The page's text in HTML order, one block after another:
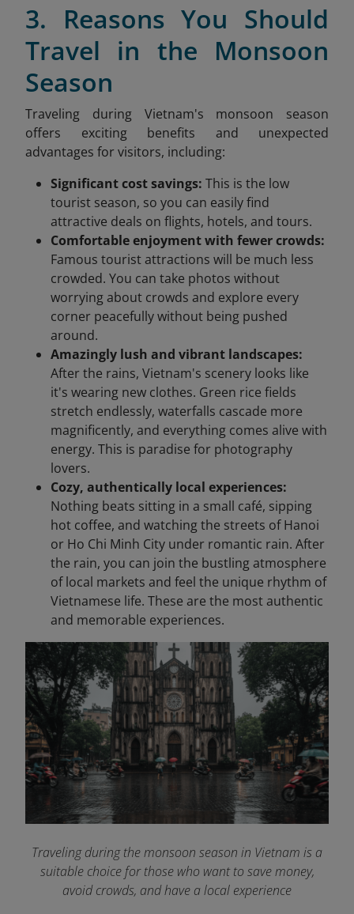
3. Reasons You Should
Travel in the Monsoon
Season
Traveling during Vietnam's monsoon season
offers exciting benefits and unexpected
advantages for visitors, including:
Significant cost savings: This is the low
tourist season, so you can easily find
attractive deals on flights, hotels, and tours.
Comfortable enjoyment with fewer crowds:
Famous tourist attractions will be much less
crowded. You can take photos without
worrying about crowds and explore every
corner peacefully without being pushed
around.
Amazingly lush and vibrant landscapes:
After the rains, Vietnam's scenery looks like
it's wearing new clothes. Green rice fields
stretch endlessly, waterfalls cascade more
magnificently, and everything comes alive with
energy. This is paradise for photography
lovers.
Cozy, authentically local experiences:
Nothing beats sitting in a small café, sipping
hot coffee, and watching the streets of Hanoi
or Ho Chi Minh City under romantic rain. After
the rain, you can join the bustling atmosphere
of local markets and feel the unique rhythm of
Vietnamese life. These are the most authentic
and memorable experiences.
Traveling during the monsoon season in Vietnam is a
suitable choice for those who want to save money,
avoid crowds, and have a local experience